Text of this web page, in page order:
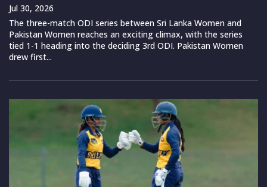
Jul 30, 2026
The three-match ODI series between Sri Lanka Women and
Pakistan Women reaches an exciting climax, with the series
tied 1-1 heading into the deciding 3rd ODI. Pakistan Women
drew first...